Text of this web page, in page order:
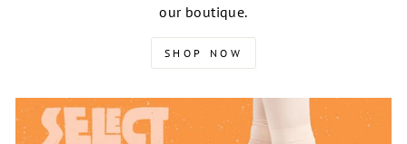
our boutique.
SHOP NOW